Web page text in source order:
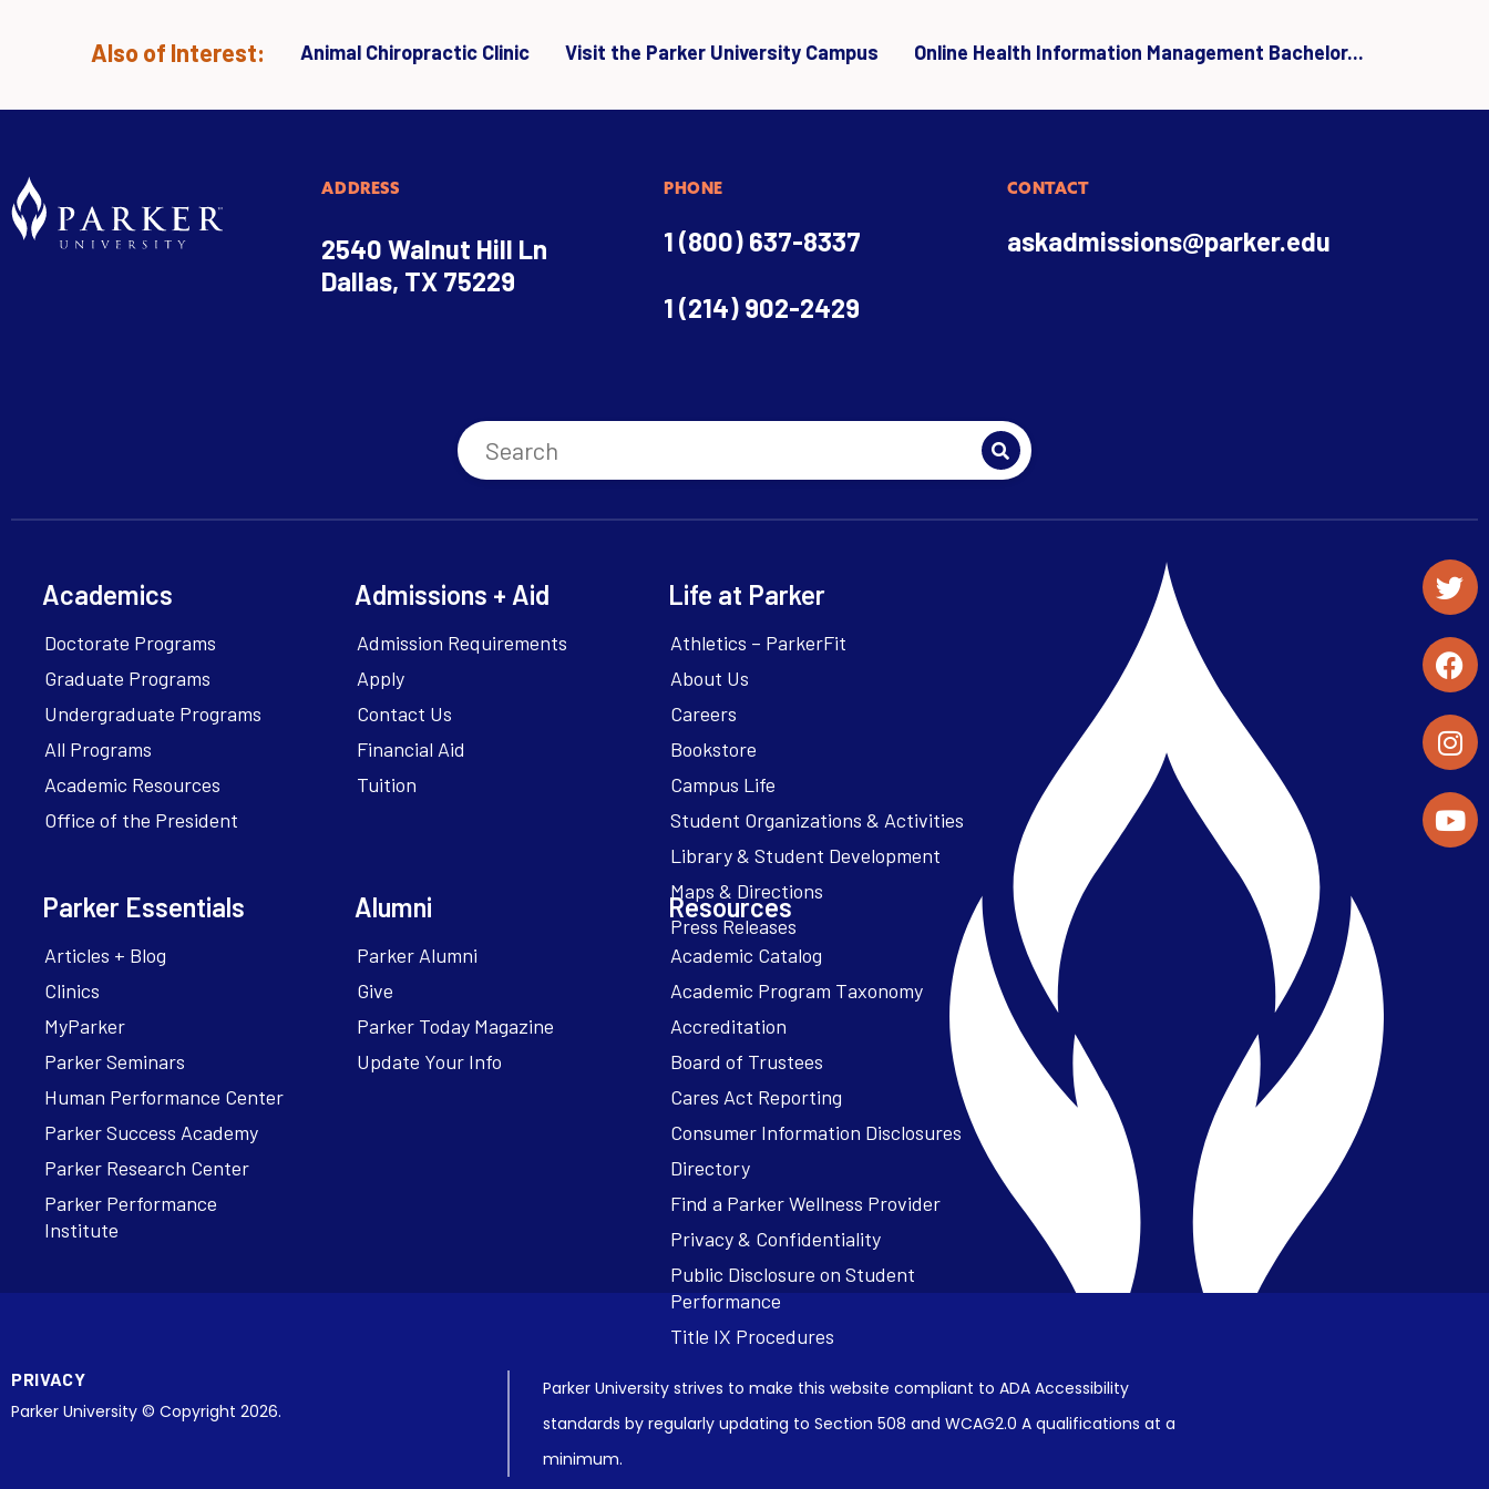
Also of Interest: Animal Chiropractic Clinic Visit the Parker University Campus Online Health Information Management Bachelor...
ADDRESS
2540 Walnut Hill Ln
Dallas, TX 75229
PHONE
1 (800) 637-8337
1 (214) 902-2429
CONTACT
askadmissions@parker.edu
Academics
Doctorate Programs
Graduate Programs
Undergraduate Programs
All Programs
Academic Resources
Office of the President
Admissions + Aid
Admission Requirements
Apply
Contact Us
Financial Aid
Tuition
Life at Parker
Athletics – ParkerFit
About Us
Careers
Bookstore
Campus Life
Student Organizations & Activities
Library & Student Development
Maps & Directions
Press Releases
Parker Essentials
Articles + Blog
Clinics
MyParker
Parker Seminars
Human Performance Center
Parker Success Academy
Parker Research Center
Parker Performance
Institute
Alumni
Parker Alumni
Give
Parker Today Magazine
Update Your Info
Resources
Academic Catalog
Academic Program Taxonomy
Accreditation
Board of Trustees
Cares Act Reporting
Consumer Information Disclosures
Directory
Find a Parker Wellness Provider
Privacy & Confidentiality
Public Disclosure on Student
Performance
Title IX Procedures
PRIVACY
Parker University © Copyright 2026.
Parker University strives to make this website compliant to ADA Accessibility
standards by regularly updating to Section 508 and WCAG2.0 A qualifications at a
minimum.